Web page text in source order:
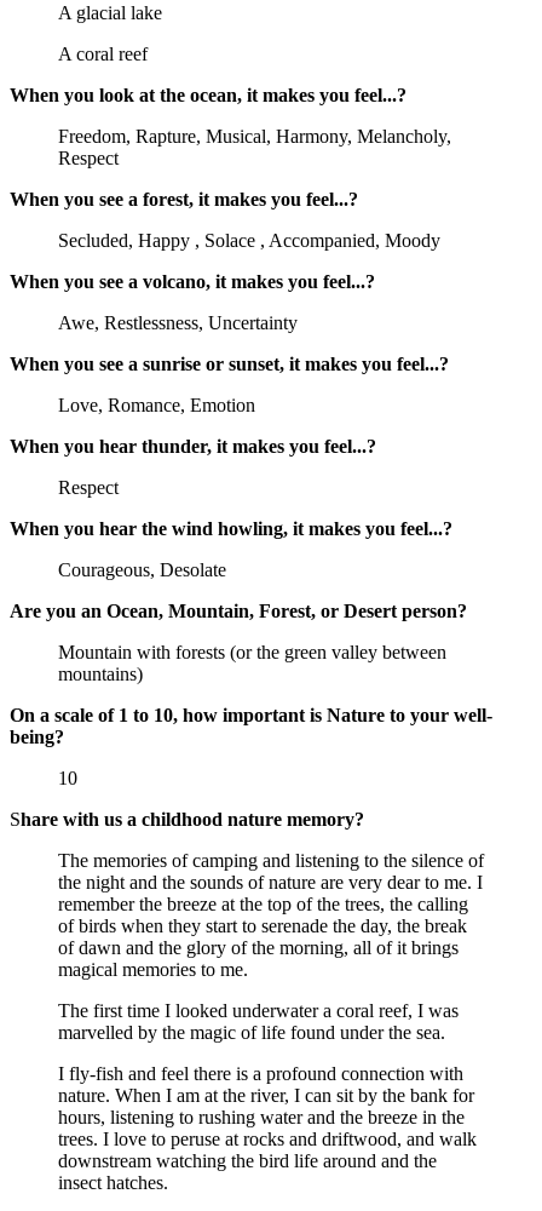
A glacial lake
A coral reef
When you look at the ocean, it makes you feel...?
Freedom, Rapture, Musical, Harmony, Melancholy,
Respect
When you see a forest, it makes you feel...?
Secluded, Happy , Solace , Accompanied, Moody
When you see a volcano, it makes you feel...?
Awe, Restlessness, Uncertainty
When you see a sunrise or sunset, it makes you feel...?
Love, Romance, Emotion
When you hear thunder, it makes you feel...?
Respect
When you hear the wind howling, it makes you feel...?
Courageous, Desolate
Are you an Ocean, Mountain, Forest, or Desert person?
Mountain with forests (or the green valley between
mountains)
On a scale of 1 to 10, how important is Nature to your well-
being?
10
Share with us a childhood nature memory?
The memories of camping and listening to the silence of
the night and the sounds of nature are very dear to me. I
remember the breeze at the top of the trees, the calling
of birds when they start to serenade the day, the break
of dawn and the glory of the morning, all of it brings
magical memories to me.
The first time I looked underwater a coral reef, I was
marvelled by the magic of life found under the sea.
I fly-fish and feel there is a profound connection with
nature. When I am at the river, I can sit by the bank for
hours, listening to rushing water and the breeze in the
trees. I love to peruse at rocks and driftwood, and walk
downstream watching the bird life around and the
insect hatches.